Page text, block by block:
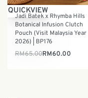
Save RM5.00
QUICKVIEW
Jadi Batek x Rhymba Hills
Botanical Infusion Clutch
Pouch (Visit Malaysia Year
2026) | BP176
RM65.00RM60.00